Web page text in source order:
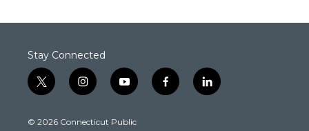
Stay Connected
t
w
t
i
n
t
y
o
t
f
a
l
i
© 2026 Connecticut Public